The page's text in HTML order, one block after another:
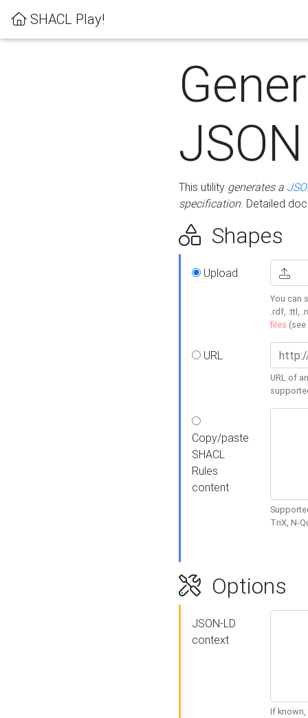
SHACL Play!
This utility generates a
specification. Detailed
Shapes
Upload
You can
.rdf, .ttl,
files (see
URL
URL of
Copy/paste
SHACL
Rules
content
TriX, N-
Options
JSON-LD
context
If known,